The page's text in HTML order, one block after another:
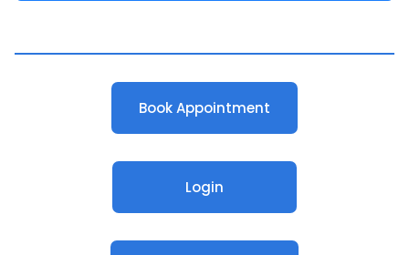
Book Appointment
Login